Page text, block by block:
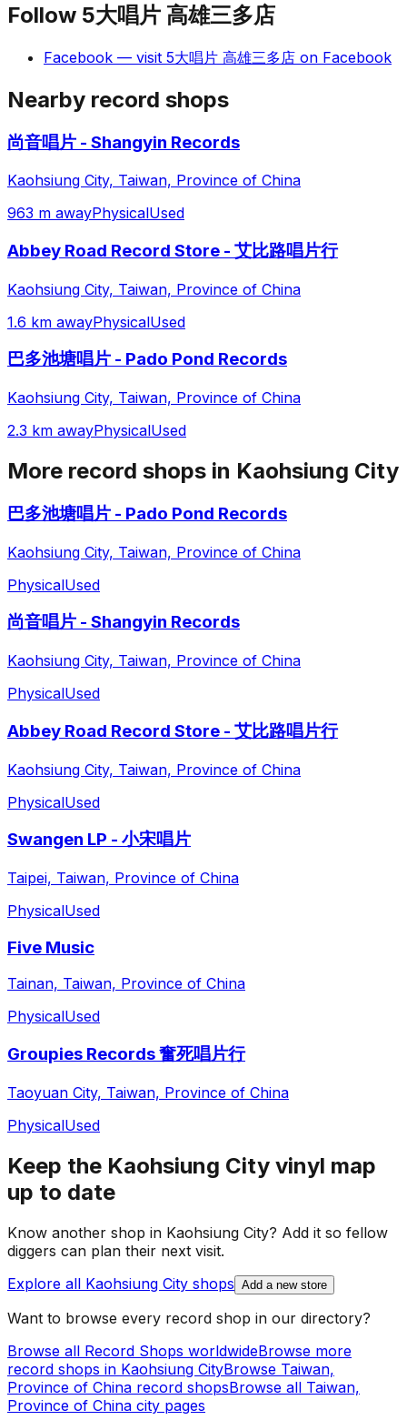
Follow 5大唱片 高雄三多店
Facebook — visit 5大唱片 高雄三多店 on Facebook
Nearby record shops
尚音唱片 - Shangyin Records
Kaohsiung City, Taiwan, Province of China
963 m awayPhysicalUsed
Abbey Road Record Store - 艾比路唱片行
Kaohsiung City, Taiwan, Province of China
1.6 km awayPhysicalUsed
巴多池塘唱片 - Pado Pond Records
Kaohsiung City, Taiwan, Province of China
2.3 km awayPhysicalUsed
More record shops in Kaohsiung City
巴多池塘唱片 - Pado Pond Records
Kaohsiung City, Taiwan, Province of China
PhysicalUsed
尚音唱片 - Shangyin Records
Kaohsiung City, Taiwan, Province of China
PhysicalUsed
Abbey Road Record Store - 艾比路唱片行
Kaohsiung City, Taiwan, Province of China
PhysicalUsed
Swangen LP - 小宋唱片
Taipei, Taiwan, Province of China
PhysicalUsed
Five Music
Tainan, Taiwan, Province of China
PhysicalUsed
Groupies Records 奮死唱片行
Taoyuan City, Taiwan, Province of China
PhysicalUsed
Keep the Kaohsiung City vinyl map
up to date
Know another shop in Kaohsiung City? Add it so fellow
diggers can plan their next visit.
Explore all Kaohsiung City shops Add a new store
Want to browse every record shop in our directory?
Browse all Record Shops worldwideBrowse more
record shops in Kaohsiung CityBrowse Taiwan,
Province of China record shopsBrowse all Taiwan,
Province of China city pages